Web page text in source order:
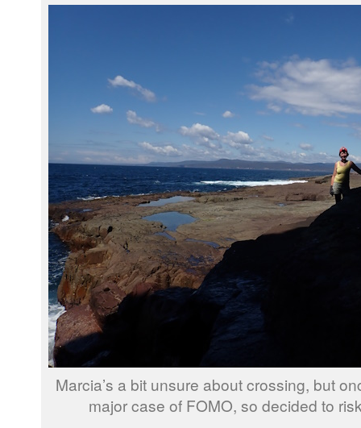
Marcia’s a bit unsure about crossing, but
major case of FOMO, so decided to